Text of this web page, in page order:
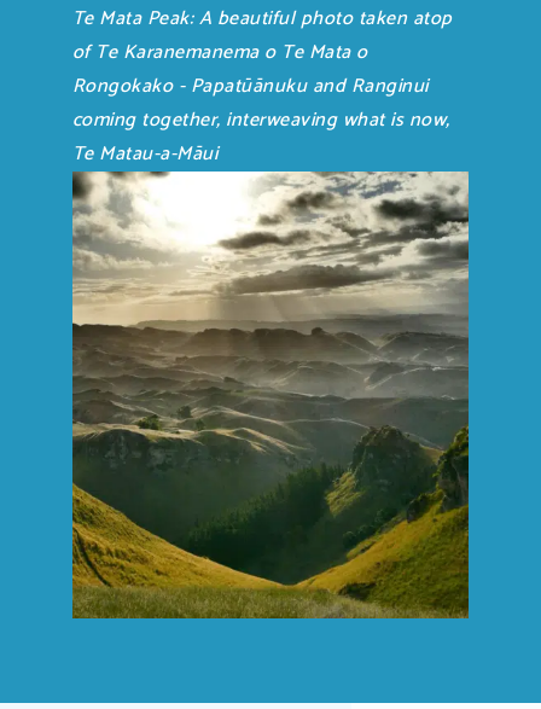
Te Mata Peak: A beautiful photo taken atop
of Te Karanemanema o Te Mata o
Rongokako - Papatūānuku and Ranginui
coming together, interweaving what is now,
Te Matau-a-Māui